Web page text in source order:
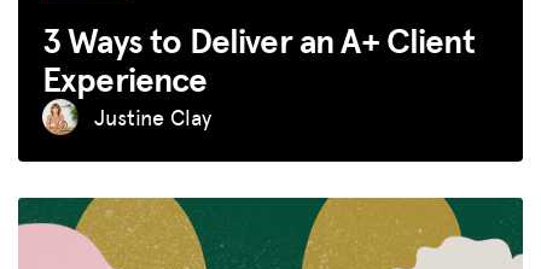
3 Ways to Deliver an A+ Client
Experience
Justine Clay